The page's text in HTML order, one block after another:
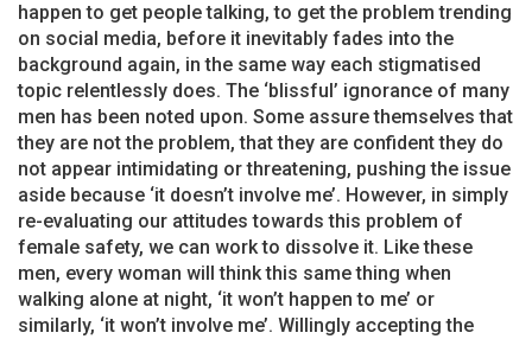
happen to get people talking, to get the problem trending
on social media, before it inevitably fades into the
background again, in the same way each stigmatised
topic relentlessly does. The ‘blissful’ ignorance of many
men has been noted upon. Some assure themselves that
they are not the problem, that they are confident they do
not appear intimidating or threatening, pushing the issue
aside because ‘it doesn’t involve me’. However, in simply
re-evaluating our attitudes towards this problem of
female safety, we can work to dissolve it. Like these
men, every woman will think this same thing when
walking alone at night, ‘it won’t happen to me’ or
similarly, ‘it won’t involve me’. Willingly accepting the